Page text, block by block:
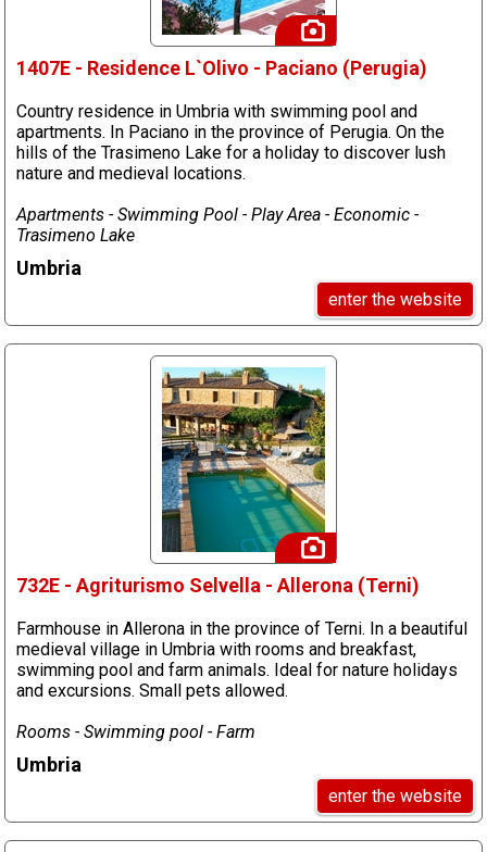
1407E - Residence L`Olivo - Paciano (Perugia)
Country residence in Umbria with swimming pool and
apartments. In Paciano in the province of Perugia. On the
hills of the Trasimeno Lake for a holiday to discover lush
nature and medieval locations.
Apartments - Swimming Pool - Play Area - Economic -
Trasimeno Lake
Umbria
enter the website
732E - Agriturismo Selvella - Allerona (Terni)
Farmhouse in Allerona in the province of Terni. In a beautiful
medieval village in Umbria with rooms and breakfast,
swimming pool and farm animals. Ideal for nature holidays
and excursions. Small pets allowed.
Rooms - Swimming pool - Farm
Umbria
enter the website